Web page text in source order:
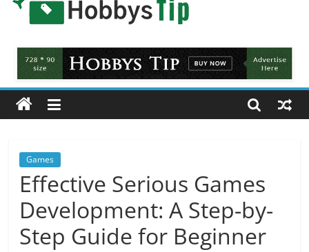
Hobbys
Tips
All
about
hobbies
and
tricks
Games
Effective Serious Games
Development: A Step-by-
Step Guide for Beginner